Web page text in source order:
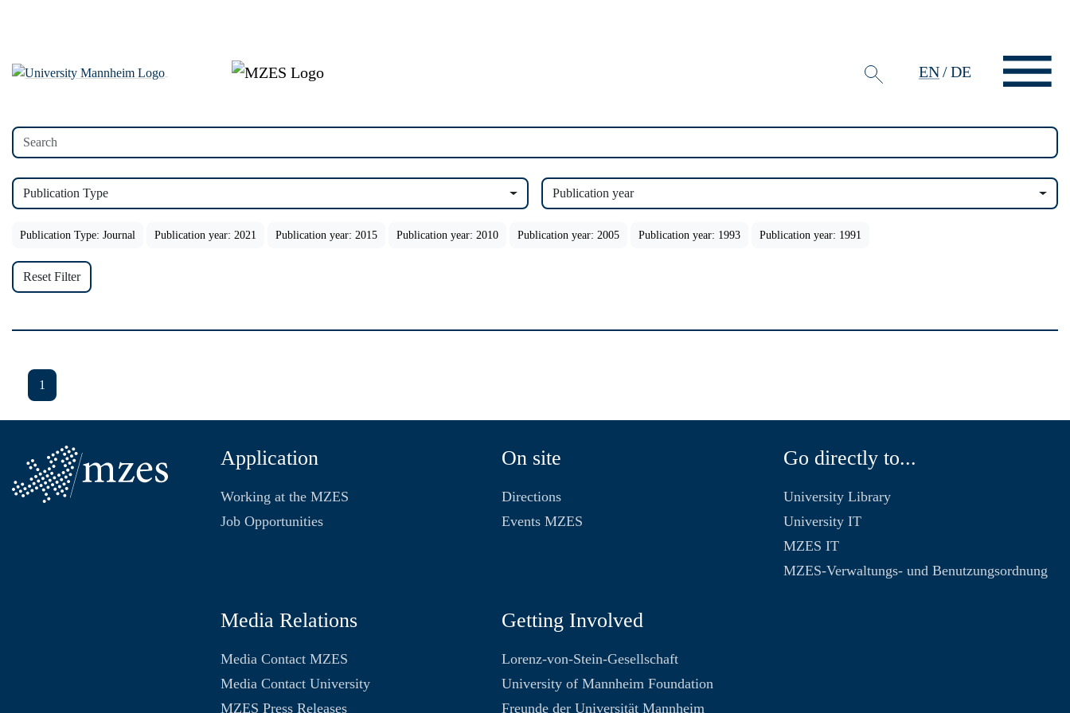
EN/DE
Publication Type Publication year
Publication Type: Journal Publication year: 2021 Publication year: 2015 Publication year: 2010 Publication year: 2005 Publication year: 1993 Publication year: 1991
Reset Filter
1
Application
Working at the MZES
Job Opportunities
On site
Directions
Events MZES
Go directly to...
University Library
University IT
MZES IT
MZES-Verwaltungs- und Benutzungsordnung
Media Relations
Media Contact MZES
Media Contact University
MZES Press Releases
Getting Involved
Lorenz-von-Stein-Gesellschaft
University of Mannheim Foundation
Freunde der Universität Mannheim